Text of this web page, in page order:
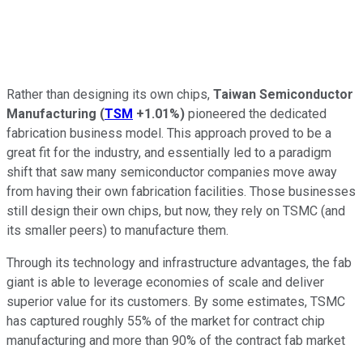
Rather than designing its own chips, Taiwan Semiconductor
Manufacturing (TSM +1.01%) pioneered the dedicated
fabrication business model. This approach proved to be a
great fit for the industry, and essentially led to a paradigm
shift that saw many semiconductor companies move away
from having their own fabrication facilities. Those businesses
still design their own chips, but now, they rely on TSMC (and
its smaller peers) to manufacture them.
Through its technology and infrastructure advantages, the fab
giant is able to leverage economies of scale and deliver
superior value for its customers. By some estimates, TSMC
has captured roughly 55% of the market for contract chip
manufacturing and more than 90% of the contract fab market